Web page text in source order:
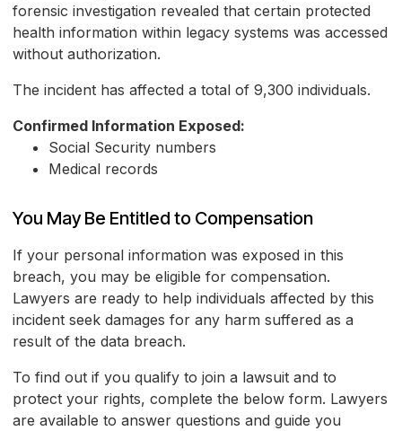
forensic investigation revealed that certain protected
health information within legacy systems was accessed
without authorization.
The incident has affected a total of 9,300 individuals.
Confirmed Information Exposed:
Social Security numbers
Medical records
You May Be Entitled to Compensation
If your personal information was exposed in this
breach, you may be eligible for compensation.
Lawyers are ready to help individuals affected by this
incident seek damages for any harm suffered as a
result of the data breach.
To find out if you qualify to join a lawsuit and to
protect your rights, complete the below form. Lawyers
are available to answer questions and guide you